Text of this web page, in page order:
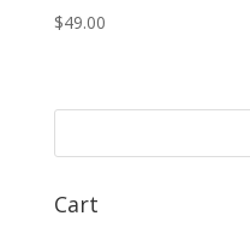
$49.00
Cart